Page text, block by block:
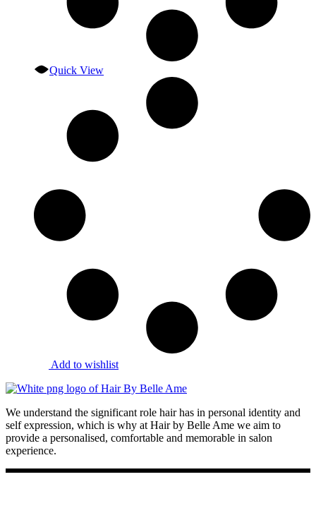
Quick View
Add to wishlist
We understand the significant role hair has in personal identity and
self expression, which is why at Hair by Belle Ame we aim to
provide a personalised, comfortable and memorable in salon
experience.